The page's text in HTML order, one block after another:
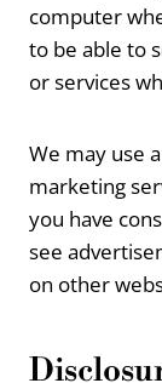
computer
to be able to
or services
We may use
marketing
you have
see
on other